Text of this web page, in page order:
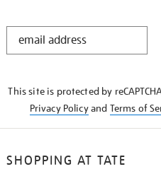
STAY
This site is protected by
Privacy Policyand Terms of
SHOPPING AT TATE